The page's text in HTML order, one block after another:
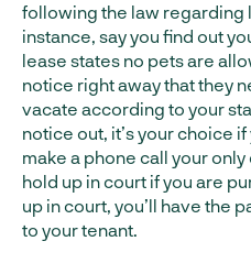
following the law regarding
instance, say you find out
lease states no pets are
notice right away that they
vacate according to your
notice out, it’s your choice
make a phone call your
hold up in court if you are
up in court, you’ll have the
to your tenant.